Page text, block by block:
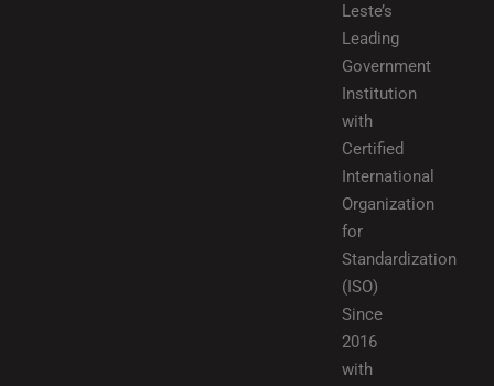
Leste’s
Leading
Government
Institution
with
Certified
International
Organization
for
Standardization
(ISO)
Since
2016
with